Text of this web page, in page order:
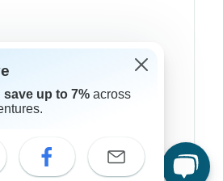
save up to 7% across